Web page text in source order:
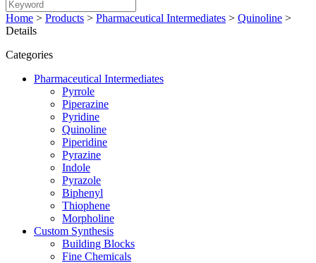
Home > Products > Pharmaceutical Intermediates > Quinoline >
Details
Categories
Pharmaceutical Intermediates
Pyrrole
Piperazine
Pyridine
Quinoline
Piperidine
Pyrazine
Indole
Pyrazole
Biphenyl
Thiophene
Morpholine
Custom Synthesis
Building Blocks
Fine Chemicals